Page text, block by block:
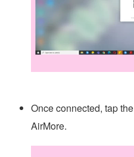
Once connected, tap the
AirMore.